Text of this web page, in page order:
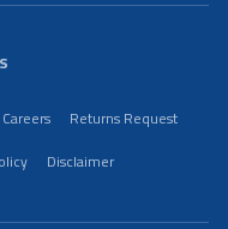
Careers
Returns Request
Disclaimer